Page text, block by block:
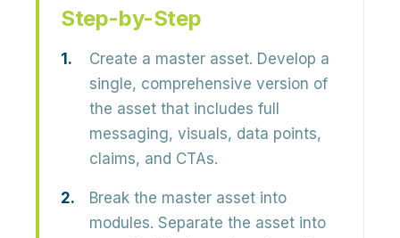
Step-by-Step
Create a master asset. Develop a
single, comprehensive version of
the asset that includes full
messaging, visuals, data points,
claims, and CTAs.
Break the master asset into
modules. Separate the asset into